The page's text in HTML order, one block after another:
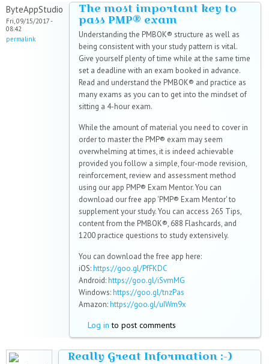
ByteAppStudio
Fri, 09/15/2017 -
08:42
permalink
The most important key to
pass PMP® exam
Understanding the PMBOK® structure as well as
being consistent with your study pattern is vital.
Give yourself plenty of time while at the same time
set a deadline with an exam booked in advance.
Read and understand the PMBOK® and practice as
many exams as you can to get into the mindset of
sitting a 4-hour exam.
While the amount of material you need to cover in
order to master the PMP® exam may seem
overwhelming at times, it is indeed achievable
provided you follow a simple, four-mode revision,
reinforcement, review and assessment method
using our app PMP® Exam Mentor. You can
download our free app 'PMP® Exam Mentor' to
supplement your study. You can access 265 Tips,
content from the PMBOK®, 688 Flashcards, and
1200 practice questions to study extensively.
You can download the free app here:
iOS:https://goo.gl/PfFKDC
Android:https://goo.gl/iSvmMG
Windows:https://goo.gl/tnzPas
Amazon:https://goo.gl/uIWm9x
Log in to post comments
Really Great Information :-)